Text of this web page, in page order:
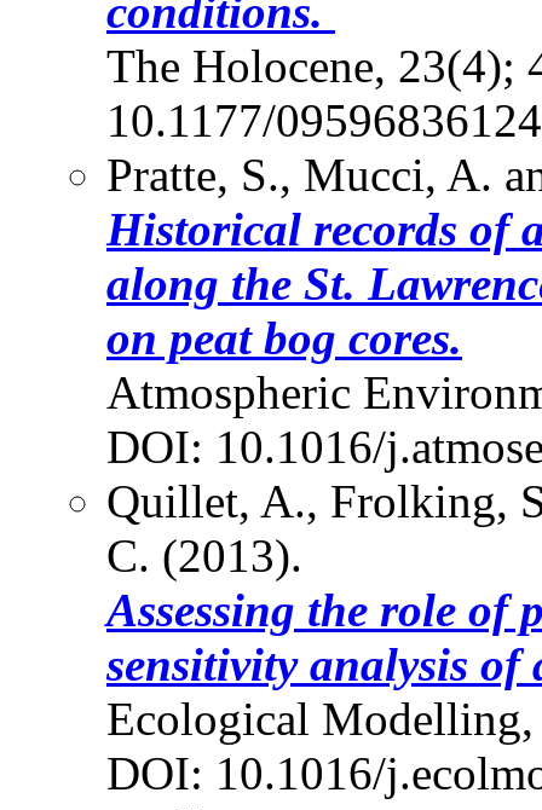
conditions.
The Holocene,
10.1177/
Pratte, S., Mucci, A.
Historical records of
along the St.
on peat bog cores.
Atmospheric
DOI: 10.1016/
Quillet, A., Frolking,
C. (2013).
Assessing the role of
sensitivity analysis of
Ecological
DOI: 10.1016/